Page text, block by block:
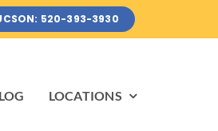
520-393-3930
LOCATIONS